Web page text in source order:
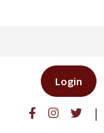
|
Login